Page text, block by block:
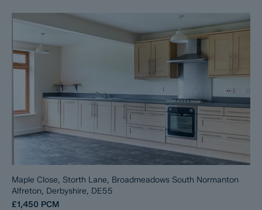
Maple Close, Storth Lane, Broadmeadows South Normanton
Alfreton, Derbyshire, DE55
£1,450 PCM